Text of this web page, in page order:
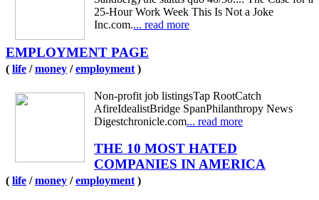
25-Hour Work Week This Is Not a Joke
Inc.com.... read more
EMPLOYMENT PAGE
( life /money /employment )
Non-profit job listingsTap RootCatch
AfireIdealistBridge SpanPhilanthropy News
Digestchronicle.com... read more
THE 10 MOST HATED
COMPANIES IN AMERICA
( life /money /employment )